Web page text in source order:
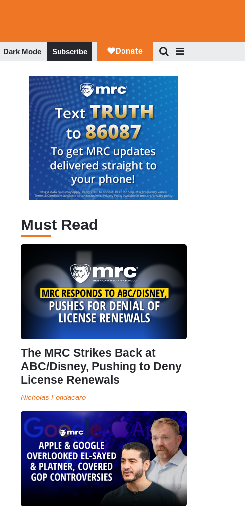
Dark Mode Subscribe
Must Read
The MRC Strikes Back at
ABC/Disney, Pushing to Deny
License Renewals
Nicholas Fondacaro